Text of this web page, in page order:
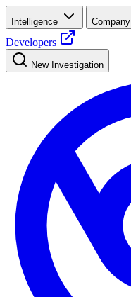
Intelligence Company
Developers
New Investigation